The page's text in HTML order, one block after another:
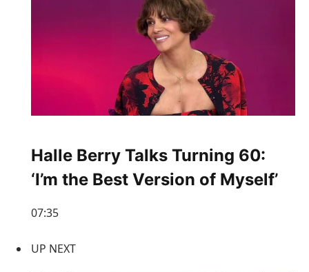
Halle Berry Talks Turning 60:
‘I’m the Best Version of Myself’
07:35
UP NEXT